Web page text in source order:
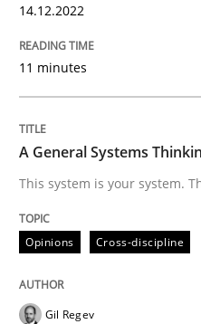
READ ARTICLE
Opinions Cross-discipline
A General
This system is your
14.12.2022
11 minutes
A General Systems
This system is your system.
Opinions Cross-discipline
Gil Regev